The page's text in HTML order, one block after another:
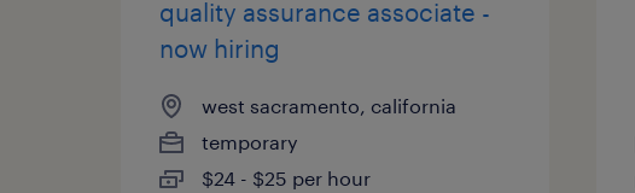
quality assurance associate -
now hiring
west sacramento, california
temporary
$24 - $25 per hour